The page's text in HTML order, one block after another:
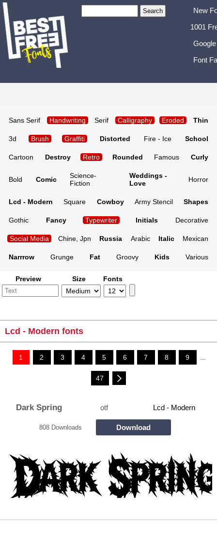
New
1001
Font
Sans Serif Handwriting Serif Calligraphy Eroded Thin
3d Brush Graffiti Distorted Fire - Ice School
Cartoon Destroy Retro Rounded Famous Curly
Bold Comic
Science-
Fiction
Weddings -
Love
Horror
Lcd - Modern Square Cowboy Army Stencil Shapes
Gothic Fancy Typewriter Initials Decorative
Social Media Chine, Jpn Russia Arabic Italic Mexican
Narrrow Grunge Fat Groovy Kids Various
Preview Size Fonts
Lcd - Modern fonts
1 2 3 4 5 6 7 8 9 ...
47
Dark Spring otf Lcd - Modern
808 Downloads Download